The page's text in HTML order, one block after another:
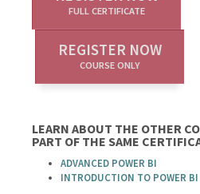
FULL CERTIFICATE
REGISTER NOW
COURSE ONLY
LEARN ABOUT THE OTHER
PART OF THE SAME
ADVANCED POWER BI
INTRODUCTION TO POWER BI